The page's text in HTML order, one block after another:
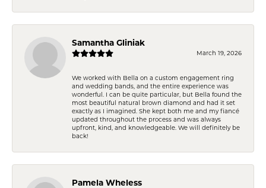
Samantha Gliniak
March 19, 2026
We worked with Bella on a custom engagement ring
and wedding bands, and the entire experience was
wonderful. I can be quite particular, but Bella found the
most beautiful natural brown diamond and had it set
exactly as I imagined. She kept both me and my fiancé
updated throughout the process and was always
upfront, kind, and knowledgeable. We will definitely be
back!
Pamela Wheless